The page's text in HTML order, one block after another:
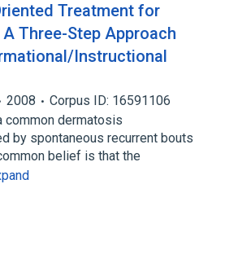
Treatment for
Three-Step Approach
Instructional
2008
Corpus ID: 16591106
common dermatosis
by spontaneous recurrent bouts
belief is that the